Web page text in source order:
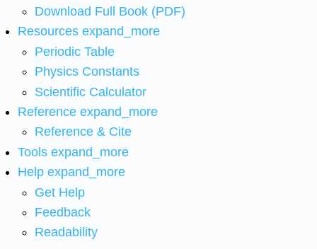
Download Full Book (PDF)
Resources expand_more
Periodic Table
Physics Constants
Scientific Calculator
Reference expand_more
Reference & Cite
Tools expand_more
Help expand_more
Get Help
Feedback
Readability